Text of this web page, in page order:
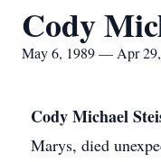
Cody
May 6, 1989 — Apr
Cody Michael
Marys, died